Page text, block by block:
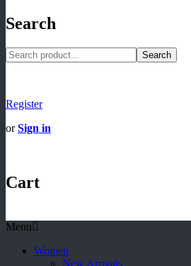
Search
Search
Register
orSign in
Cart
Menu
Women